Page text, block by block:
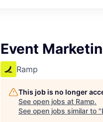
Event
Ramp
This job is no longer
See open jobs at Ramp.
See open jobs similar to "